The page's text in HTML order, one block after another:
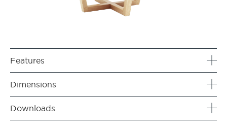
Features
Dimensions
Downloads